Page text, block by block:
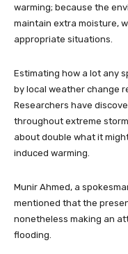
warming; because the
maintain extra moisture,
appropriate situations.
Estimating how a lot any
by local weather change
Researchers have
throughout extreme
about double what it
induced warming.
Munir Ahmed, a
mentioned that the
nonetheless making an
flooding.